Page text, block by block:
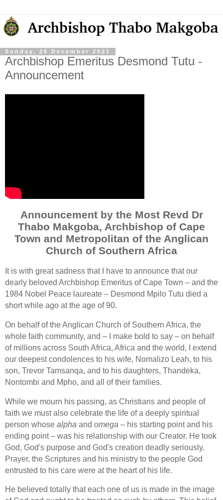
Sunday, 26 December 2021
Archbishop Emeritus Desmond Tutu -
Announcement
Announcement by the Most Revd Dr
Thabo Makgoba, Archbishop of Cape
Town and Metropolitan of the Anglican
Church of Southern Africa
It is with great sadness that I have to announce that our
dearly beloved Archbishop Emeritus of Cape Town – and the
1984 Nobel Peace laureate – Desmond Mpilo Tutu died a
short while ago at the age of 90.
On behalf of the Anglican Church of Southern Africa, the
whole faith community, and – I make bold to say – on behalf
of millions across South Africa, Africa and the world, I extend
our deepest condolences to his wife, Nomalizo Leah, to his
son, Trevor Tamsanqa, and to his daughters, Thandeka,
Nontombi and Mpho, and all of their families.
While we mourn his passing, as Christians and people of
faith we must also celebrate the life of a deeply spiritual
person whose alpha and omega – his starting point and his
ending point – was his relationship with our Creator. He took
God, God's purpose and God's creation deadly seriously.
Prayer, the Scriptures and his ministry to the people God
entrusted to his care were at the heart of his life.
He believed totally that each one of us is made in the image